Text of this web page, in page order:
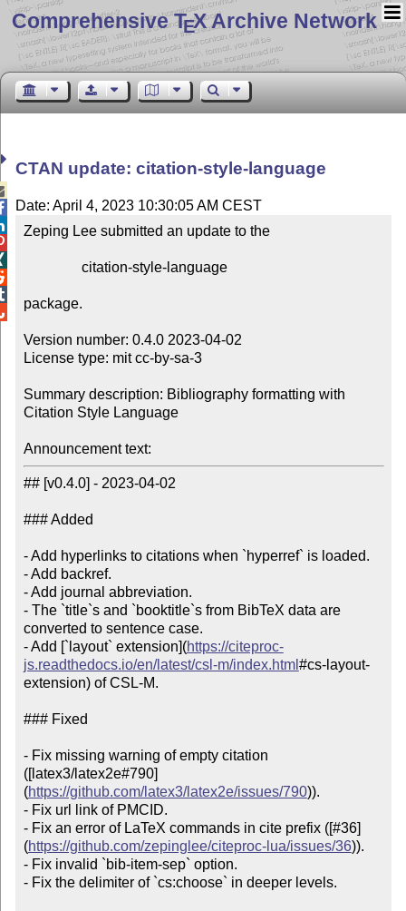
Comprehensive TEX Archive Network
CTAN update: citation-style-language
Date: April 4, 2023 10:30:05 AM CEST
Zeping Lee submitted an update to the
package.
Version number: 0.4.0 2023-04-02
License type: mit cc-by-sa-3
Summary description: Bibliography formatting with
Citation Style Language
Announcement text:
## [v0.4.0] - 2023-04-02
### Added
- Add hyperlinks to citations when `hyperref` is loaded.
- Add backref.
- Add journal abbreviation.
- The `title`s and `booktitle`s from BibTeX data are
converted to sentence case.
- Add [`layout` extension](https://citeproc-
js.readthedocs.io/en/latest/csl-m/index.html #cs-layout-
extension) of CSL-M.
### Fixed
- Fix missing warning of empty citation
([latex3/latex2e#790]
(https://github.com/latex3/latex2e/issues/790)).
- Fix url link of PMCID.
- Fix an error of LaTeX commands in cite prefix ([#36]
(https://github.com/zepinglee/citeproc-lua/issues/36)).
- Fix invalid `bib-item-sep` option.
- Fix the delimiter of `cs:choose` in deeper levels.